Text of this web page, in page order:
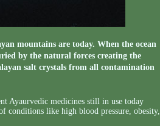
mountains are today. When the ocean
by the natural forces creating the
salt crystals from all contamination
Ayaurvedic medicines still in use today
conditions like high blood pressure, obesity,